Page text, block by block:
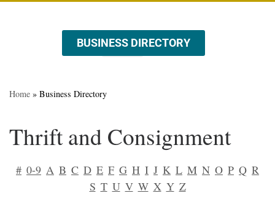
BUSINESS DIRECTORY
Home » Business Directory
Thrift and Consignment
# 0-9 A B C D E F G H I J K L M N O P Q R
S T U V W X Y Z